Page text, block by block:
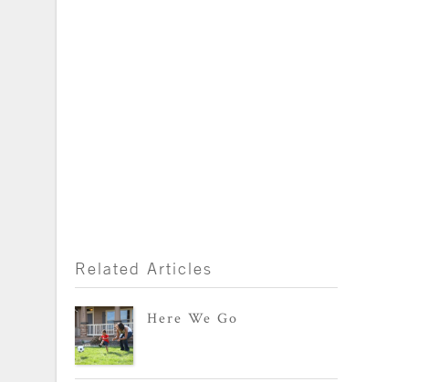
Related Articles
Here We Go